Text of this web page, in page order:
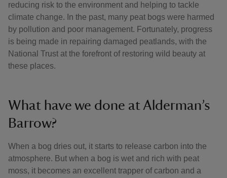
reducing risk to the environment and helping to tackle
climate change. In the past, many peat bogs were harmed
by pollution and poor management. Fortunately, progress
is being made in repairing damaged peatlands, with the
National Trust at the forefront of restoring wild beauty at
these places.
What have we done at Alderman’s
Barrow?
When a bog dries out, it starts to release carbon into the
atmosphere. But when a bog is wet and rich with peat
moss, it becomes an excellent trapper of carbon and a